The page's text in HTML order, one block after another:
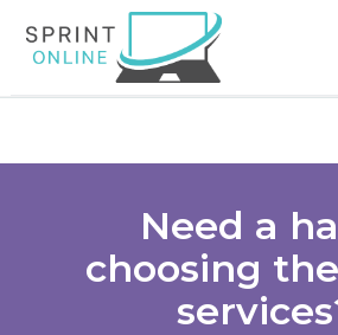
Need a
choosing